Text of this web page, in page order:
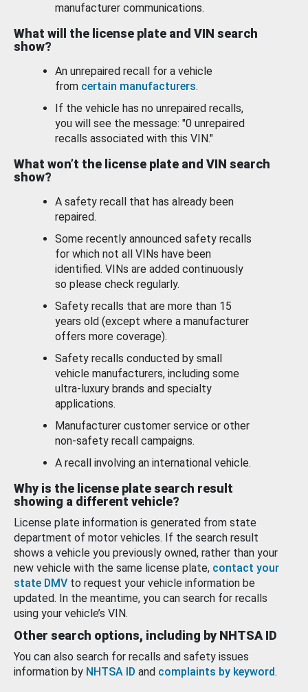
manufacturer communications.
What will the license plate and VIN search
show?
An unrepaired recall for a vehicle
from certain manufacturers.
If the vehicle has no unrepaired recalls,
you will see the message: "0 unrepaired
recalls associated with this VIN."
What won’t the license plate and VIN search
show?
A safety recall that has already been
repaired.
Some recently announced safety recalls
for which not all VINs have been
identified. VINs are added continuously
so please check regularly.
Safety recalls that are more than 15
years old (except where a manufacturer
offers more coverage).
Safety recalls conducted by small
vehicle manufacturers, including some
ultra-luxury brands and specialty
applications.
Manufacturer customer service or other
non-safety recall campaigns.
A recall involving an international vehicle.
Why is the license plate search result
showing a different vehicle?
License plate information is generated from state
department of motor vehicles. If the search result
shows a vehicle you previously owned, rather than your
new vehicle with the same license plate, contact your
state DMV to request your vehicle information be
updated. In the meantime, you can search for recalls
using your vehicle’s VIN.
Other search options, including by NHTSA ID
You can also search for recalls and safety issues
information by NHTSA ID and complaints by keyword.